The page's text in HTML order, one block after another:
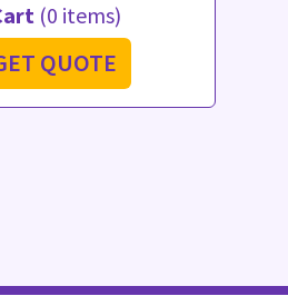
(0 items)
QUOTE